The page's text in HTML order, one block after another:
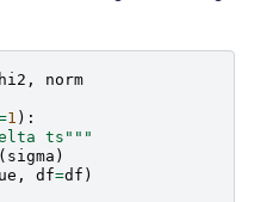
, norm
1 ):
ts"""
( sigma )
, df=df )